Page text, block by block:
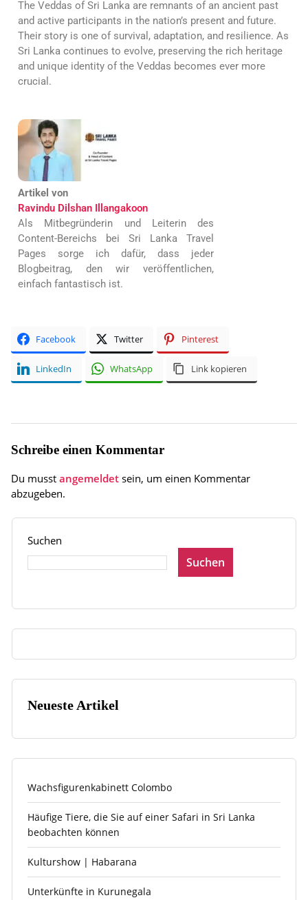
The Veddas of Sri Lanka are remnants of an ancient past
and active participants in the nation’s present and future.
Their story is one of survival, adaptation, and resilience. As
Sri Lanka continues to evolve, preserving the rich heritage
and unique identity of the Veddas becomes ever more
crucial.
Artikel von
Ravindu Dilshan Illangakoon
Als Mitbegründerin und Leiterin des
Content-Bereichs bei Sri Lanka Travel
Pages sorge ich dafür, dass jeder
Blogbeitrag, den wir veröffentlichen,
einfach fantastisch ist.
Facebook Twitter Pinterest
LinkedIn WhatsApp Link kopieren
Schreibe einen Kommentar
Du musst angemeldet sein, um einen Kommentar
abzugeben.
Suchen
Suchen
Neueste Artikel
Wachsfigurenkabinett Colombo
Häufige Tiere, die Sie auf einer Safari in Sri Lanka
beobachten können
Kulturshow | Habarana
Unterkünfte in Kurunegala